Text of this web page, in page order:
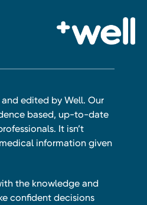
edited by Well. Our
based, up-to-date
It isn’t
information given
the knowledge and
confident decisions